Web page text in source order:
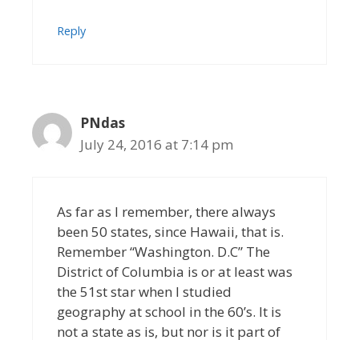
Reply
PNdas
July 24, 2016 at 7:14 pm
As far as I remember, there always
been 50 states, since Hawaii, that is.
Remember “Washington. D.C” The
District of Columbia is or at least was
the 51st star when I studied
geography at school in the 60’s. It is
not a state as is, but nor is it part of